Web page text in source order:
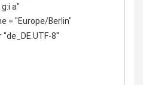
a"
= "Europe/Berlin"
"de_DE.UTF-8"